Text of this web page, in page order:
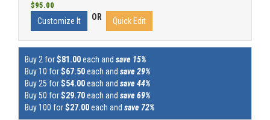
$95.00
Customize It OR Quick Edit
Buy 2 for$81.00each and save 15%
Buy 10 for$67.50each and save 29%
Buy 25 for$54.00each and save 44%
Buy 50 for$29.70each and save 69%
Buy 100 for$27.00each and save 72%